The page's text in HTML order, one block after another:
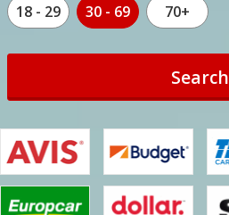
18 - 29 30 - 69 70+
Search